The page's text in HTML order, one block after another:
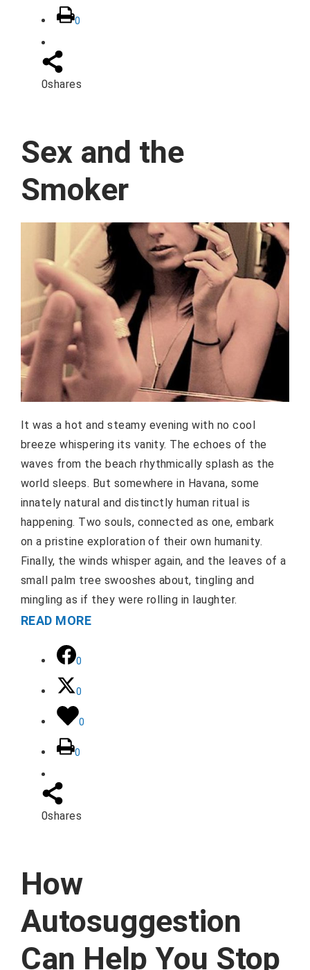
0
0shares
Sex and the
Smoker
It was a hot and steamy evening with no cool
breeze whispering its vanity. The echoes of the
waves from the beach rhythmically splash as the
world sleeps. But somewhere in Havana, some
innately natural and distinctly human ritual is
happening. Two souls, connected as one, embark
on a pristine exploration of their own humanity.
Finally, the winds whisper again, and the leaves of a
small palm tree swooshes about, tingling and
mingling as if they were rolling in laughter.
READ MORE
0
0
0
0
0shares
How
Autosuggestion
Can Help You Stop